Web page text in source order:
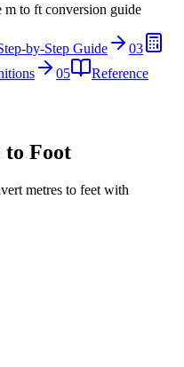
m to ft conversion guide
by-Step Guide
03
05
Reference
Foot
metres to feet with